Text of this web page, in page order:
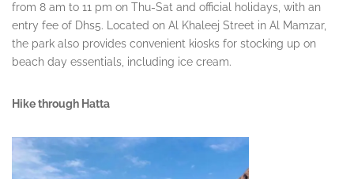
from 8 am to 11 pm on Thu-Sat and official holidays, with an
entry fee of Dhs5. Located on Al Khaleej Street in Al Mamzar,
the park also provides convenient kiosks for stocking up on
beach day essentials, including ice cream.
Hike through Hatta